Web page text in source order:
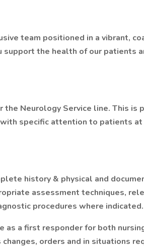
team positioned in a vibrant,
support the health of our patients
Neurology Service line. This is
specific attention to patients at
history & physical and
assessment techniques,
procedures where indicated.
as a first responder for both
orders and in situations